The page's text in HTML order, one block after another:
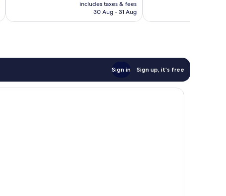
reviews
is
includes taxes & fees
30 Aug - 31 Aug
reviews
Sign in Sign up, it's free